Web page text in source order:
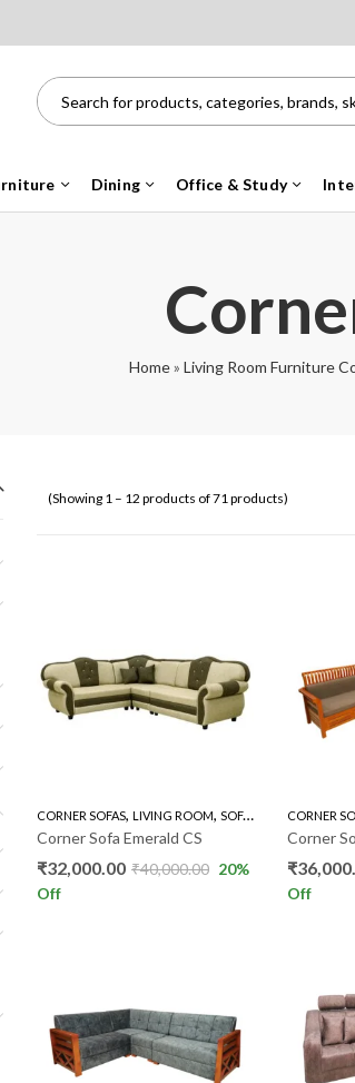
Dining Office & Study
Home» Living Room Furniture
(Showing 1 – 12 products of 71 products)
CORNER SOFAS, LIVING ROOM, SOFA'S
Corner Sofa Emerald CS
₹32,000.00 ₹40,000.00 20%
Off
CORNER
₹
Off